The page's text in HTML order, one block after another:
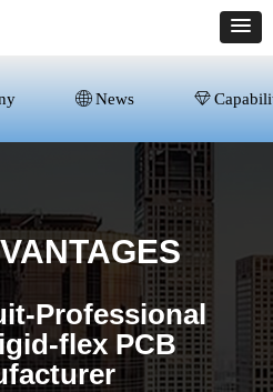
ꄓ News ꁐ
Professional
flex PCB